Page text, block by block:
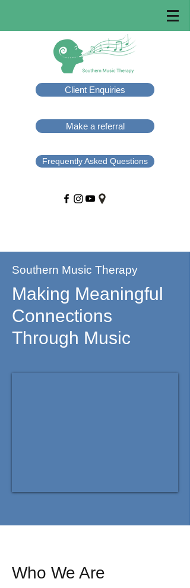
Client Enquiries
Make a referral
Frequently Asked Questions
Southern Music Therapy
Making Meaningful
Connections
Through Music
Who We Are